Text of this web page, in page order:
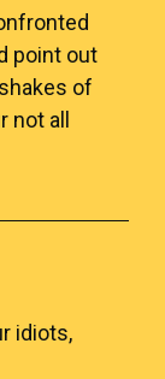
point out
of
all
idiots,